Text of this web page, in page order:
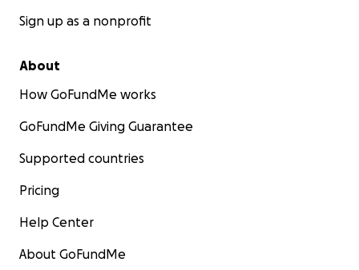
Sign up as a nonprofit
About
How GoFundMe works
GoFundMe Giving Guarantee
Supported countries
Pricing
Help Center
About GoFundMe